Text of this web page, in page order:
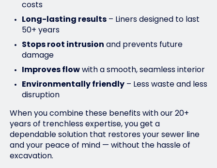
costs
Long-lasting results – Liners designed to last
50+ years
Stops root intrusion and prevents future
damage
Improves flow with a smooth, seamless interior
Environmentally friendly – Less waste and less
disruption
When you combine these benefits with our 20+
years of trenchless expertise, you get a
dependable solution that restores your sewer line
and your peace of mind — without the hassle of
excavation.